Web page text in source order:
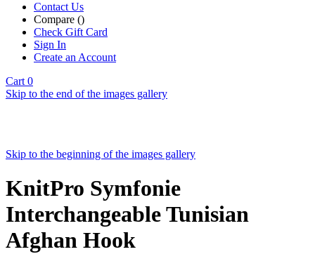
Contact Us
Compare ()
Check Gift Card
Sign In
Create an Account
Cart 0
Skip to the end of the images gallery
Skip to the beginning of the images gallery
KnitPro Symfonie
Interchangeable Tunisian
Afghan Hook